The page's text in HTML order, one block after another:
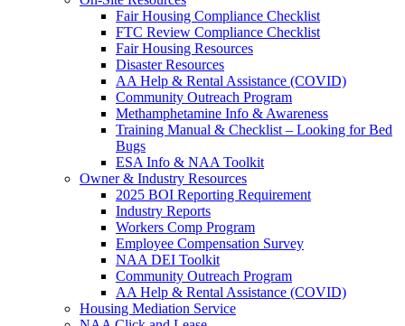
Fair Housing Compliance Checklist
FTC Review Compliance Checklist
Fair Housing Resources
Disaster Resources
AA Help & Rental Assistance (COVID)
Community Outreach Program
Methamphetamine Info & Awareness
Training Manual & Checklist – Looking for Bed
Bugs
ESA Info & NAA Toolkit
Owner & Industry Resources
2025 BOI Reporting Requirement
Industry Reports
Workers Comp Program
Employee Compensation Survey
NAA DEI Toolkit
Community Outreach Program
AA Help & Rental Assistance (COVID)
Housing Mediation Service